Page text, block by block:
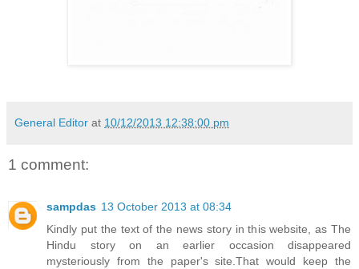
General Editor at 10/12/2013 12:38:00 pm
1 comment:
sampdas 13 October 2013 at 08:34
Kindly put the text of the news story in this website, as The
Hindu story on an earlier occasion disappeared
mysteriously from the paper's site.That would keep the